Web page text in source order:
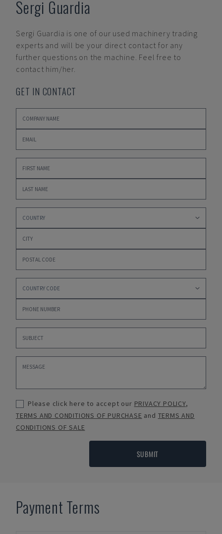
Sergi Guardia
Sergi Guardia is one of our used machinery trading
experts and will be your direct contact for any
further questions on the machine. Feel free to
contact him/her.
GET IN CONTACT
Please click here to accept our PRIVACY POLICY,
TERMS AND CONDITIONS OF PURCHASE and TERMS AND
CONDITIONS OF SALE
SUBMIT
Payment Terms